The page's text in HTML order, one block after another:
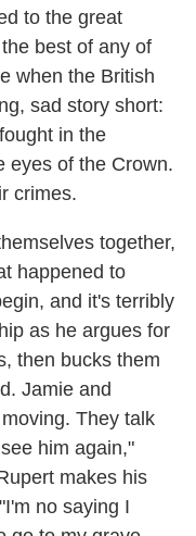
to the great
best of any of
when the British
sad story short:
in the
eyes of the Crown.
crimes.
together,
happened to
and it's terribly
as he argues for
then bucks them
Jamie and
They talk
him again,"
makes his
no saying I